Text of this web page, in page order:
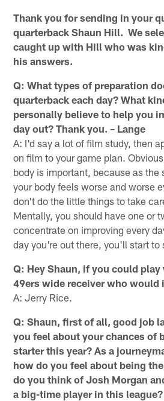
Thank you for sending in your
quarterback Shaun Hill. We
caught up with Hill who was
his answers.
Q: What types of preparation
quarterback each day? What
personally believe to help you
day out? Thank you. – Lange
A: I'd say a lot of film study, then
on film to your game plan.
body is important, because as the
your body feels worse and worse
don't do the little things to take
Mentally, you should have one or
concentrate on improving every
day you're out there, you'll start to
Q: Hey Shaun, if you could
49ers wide receiver who would
A: Jerry Rice.
Q: Shaun, first of all, good job
you feel about your chances of
starter this year? As a
how do you feel about being
do you think of Josh Morgan
a big-time player in this league?